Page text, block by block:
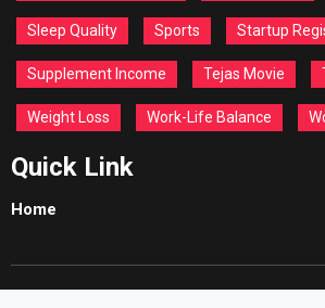
Sleep Quality Sports Startup
Supplement Income Tejas Movie
Weight Loss Work-Life Balance
Quick Link
Home